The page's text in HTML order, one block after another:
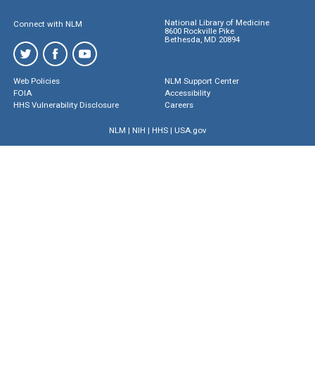
Connect with NLM
National Library of Medicine
8600 Rockville Pike
Bethesda, MD 20894
Web Policies
FOIA
HHS Vulnerability Disclosure
NLM Support Center
Accessibility
Careers
NLM | NIH | HHS| USA.gov